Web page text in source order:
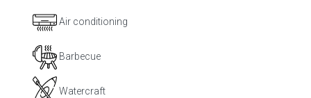
Air conditioning
Barbecue
Watercraft